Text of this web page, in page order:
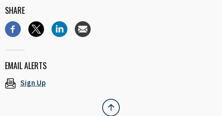
SHARE
EMAIL ALERTS
Sign Up